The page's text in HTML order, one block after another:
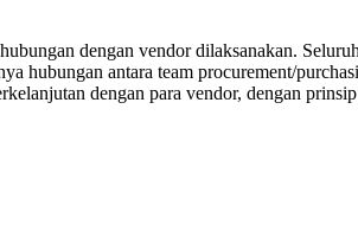
dengan vendor dilaksanakan.
hubungan antara team procurement/
dengan para vendor, dengan